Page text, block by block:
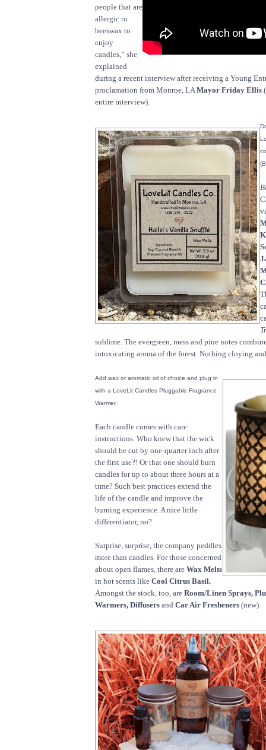
people that are
allergic to
beeswax to
enjoy
candles,” she
explained
during a recent interview after receiving a Young
proclamation from Monroe, LA Mayor Friday Ellis
entire interview).
sublime. The evergreen, mess and pine notes
intoxicating aroma of the forest. Nothing cloying
Add wax or aromatic oil of choice and plug in
with a LoveLit Candles Pluggable Fragrance
Warmer.
Each candle comes with care
instructions. Who knew that the wick
should be cut by one-quarter inch after
the first use?! Or that one should burn
candles for up to about three hours at a
time? Such best practices extend the
life of the candle and improve the
burning experience. A nice little
differentiator, no?
Surprise, surprise, the company peddles
more than candles. For those concerned
about open flames, there are Wax Melts
in hot scents like Cool Citrus Basil.
Amongst the stock, too, are Room/Linen Sprays,
Warmers, Diffusers and Car Air Fresheners (new).